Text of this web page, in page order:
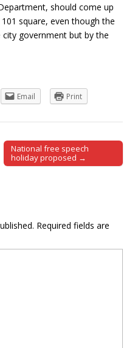
should come up
square, even though the
government but by the
Email Print
National free speech
holiday proposed →
Required fields are